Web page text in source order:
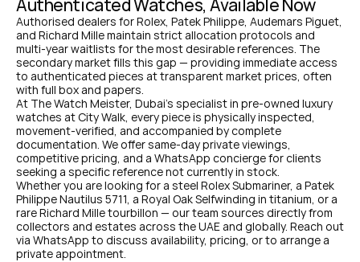
Authenticated Watches, Available Now
Authorised dealers for Rolex, Patek Philippe, Audemars Piguet,
and Richard Mille maintain strict allocation protocols and
multi-year waitlists for the most desirable references. The
secondary market fills this gap — providing immediate access
to authenticated pieces at transparent market prices, often
with full box and papers.
At The Watch Meister, Dubai's specialist in pre-owned luxury
watches at City Walk, every piece is physically inspected,
movement-verified, and accompanied by complete
documentation. We offer same-day private viewings,
competitive pricing, and a WhatsApp concierge for clients
seeking a specific reference not currently in stock.
Whether you are looking for a steel Rolex Submariner, a Patek
Philippe Nautilus 5711, a Royal Oak Selfwinding in titanium, or a
rare Richard Mille tourbillon — our team sources directly from
collectors and estates across the UAE and globally. Reach out
via WhatsApp to discuss availability, pricing, or to arrange a
private appointment.